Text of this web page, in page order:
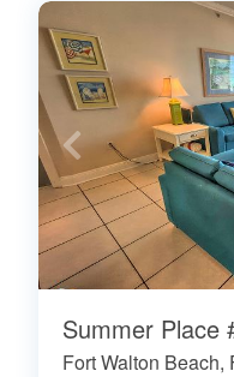
Summer Place
Fort Walton Beach,